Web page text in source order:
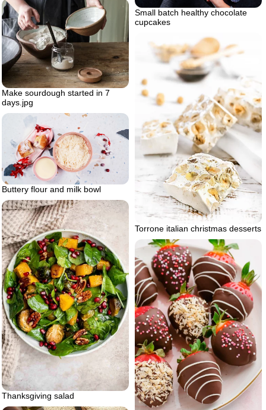
Small batch healthy chocolate
cupcakes
Make sourdough started in 7
days.jpg
Torrone italian christmas desserts
Buttery flour and milk bowl
Thanksgiving salad